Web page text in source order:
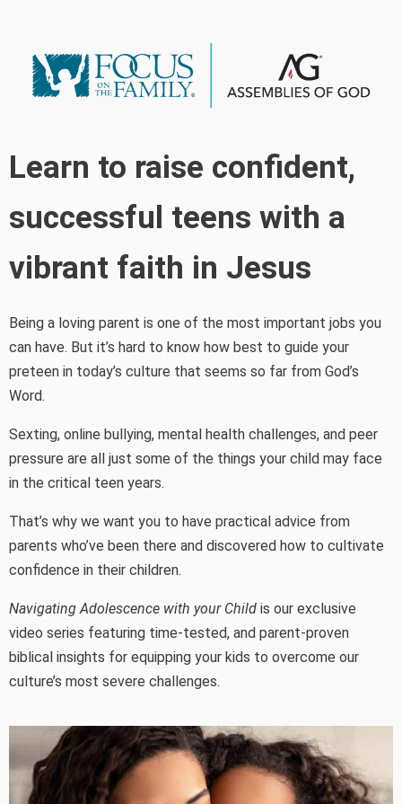
Learn to raise confident,
successful teens with a
vibrant faith in Jesus
Being a loving parent is one of the most important jobs you
can have. But it’s hard to know how best to guide your
preteen in today’s culture that seems so far from God’s
Word.
Sexting, online bullying, mental health challenges, and peer
pressure are all just some of the things your child may face
in the critical teen years.
That’s why we want you to have practical advice from
parents who’ve been there and discovered how to cultivate
confidence in their children.
Navigating Adolescence with your Child is our exclusive
video series featuring time-tested, and parent-proven
biblical insights for equipping your kids to overcome our
culture’s most severe challenges.